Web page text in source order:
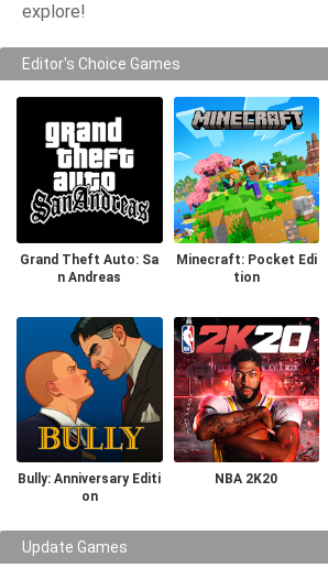
explore!
Editor's Choice Games
Grand Theft Auto: Sa
n Andreas
Minecraft: Pocket Edi
tion
Bully: Anniversary Editi
on
NBA 2K20
Update Games